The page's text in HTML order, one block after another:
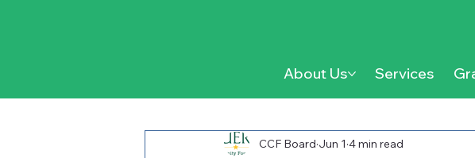
About Us Services
CCF Board Jun 1 4 min read